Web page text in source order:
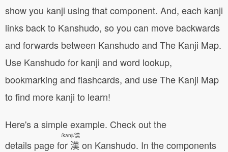
show you kanji using that component. And, each kanji
links back to Kanshudo, so you can move backwards
and forwards between Kanshudo and The Kanji Map.
Use Kanshudo for kanji and word lookup,
bookmarking and flashcards, and use The Kanji Map
to find more kanji to learn!
Here's a simple example. Check out the
/kanji/漢
details page for 漢 on Kanshudo. In the components